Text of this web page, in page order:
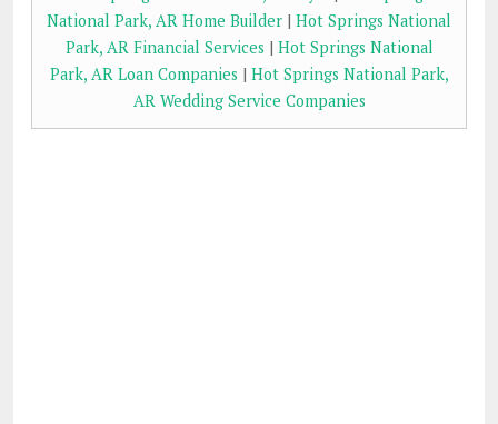
National Park, AR Home Builder | Hot Springs National
Park, AR Financial Services | Hot Springs National
Park, AR Loan Companies | Hot Springs National Park,
AR Wedding Service Companies